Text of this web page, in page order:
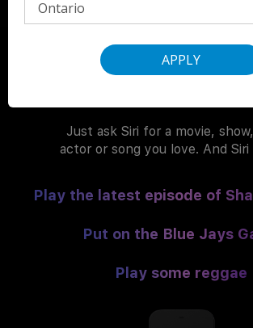
APPLY
Just ask Siri for a movie,
actor or song you love. And Siri
Play the latest episode of
Put on the Blue Jays
Play some reggae